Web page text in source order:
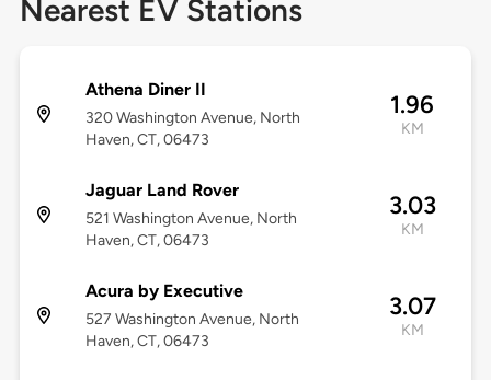
Nearest EV Stations
Athena Diner II
320 Washington Avenue, North
Haven, CT, 06473
1.96
KM
Jaguar Land Rover
521 Washington Avenue, North
Haven, CT, 06473
3.03
KM
Acura by Executive
527 Washington Avenue, North
Haven, CT, 06473
3.07
KM